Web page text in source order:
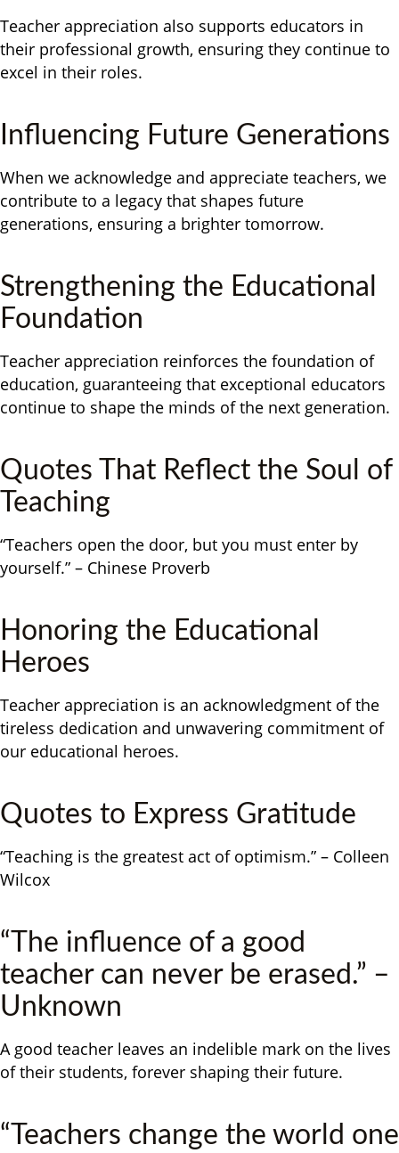
Teacher appreciation also supports educators in
their professional growth, ensuring they continue to
excel in their roles.
Influencing Future Generations
When we acknowledge and appreciate teachers, we
contribute to a legacy that shapes future
generations, ensuring a brighter tomorrow.
Strengthening the Educational
Foundation
Teacher appreciation reinforces the foundation of
education, guaranteeing that exceptional educators
continue to shape the minds of the next generation.
Quotes That Reflect the Soul of
Teaching
“Teachers open the door, but you must enter by
yourself.” – Chinese Proverb
Honoring the Educational
Heroes
Teacher appreciation is an acknowledgment of the
tireless dedication and unwavering commitment of
our educational heroes.
Quotes to Express Gratitude
“Teaching is the greatest act of optimism.” – Colleen
Wilcox
“The influence of a good
teacher can never be erased.” –
Unknown
A good teacher leaves an indelible mark on the lives
of their students, forever shaping their future.
“Teachers change the world one